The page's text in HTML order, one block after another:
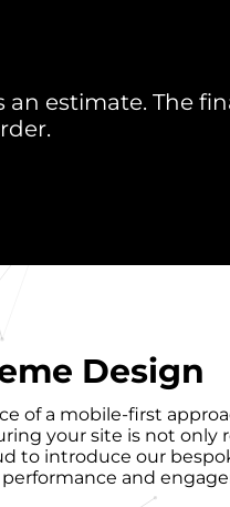
an estimate. The
Design
of a mobile-first
your site is not
to introduce our
and